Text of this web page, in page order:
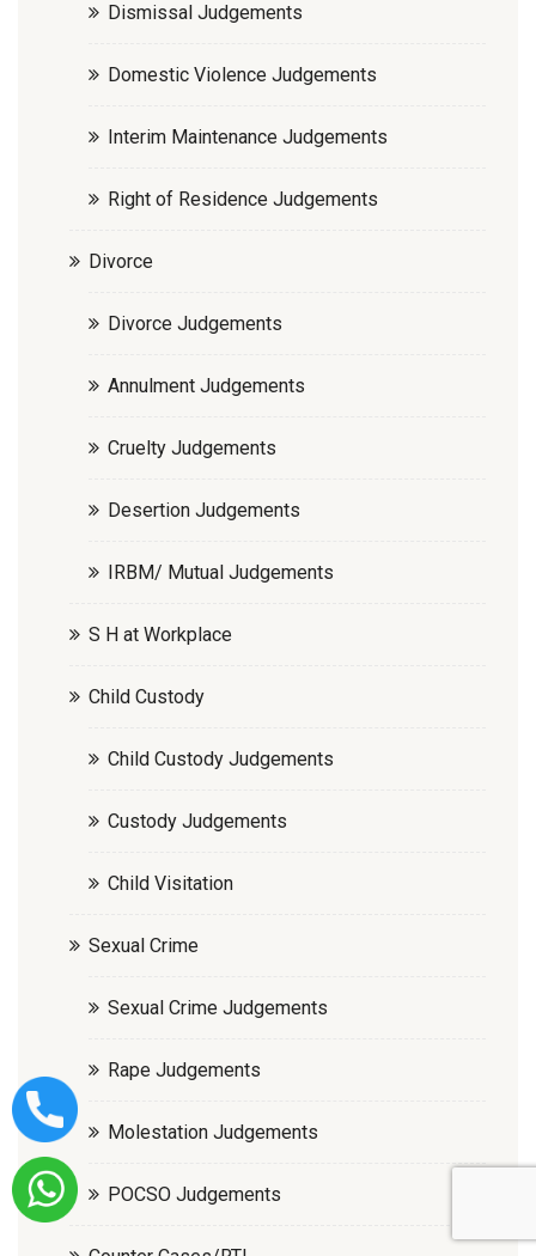
Dismissal Judgements
Domestic Violence Judgements
Interim Maintenance Judgements
Right of Residence Judgements
Divorce
Divorce Judgements
Annulment Judgements
Cruelty Judgements
Desertion Judgements
IRBM/ Mutual Judgements
S H at Workplace
Child Custody
Child Custody Judgements
Custody Judgements
Child Visitation
Sexual Crime
Sexual Crime Judgements
Rape Judgements
Molestation Judgements
POCSO Judgements